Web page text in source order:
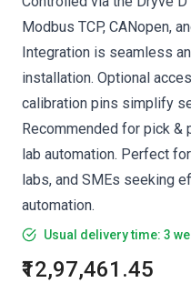
Modbus TCP, CANopen,
Integration is seamless
installation. Optional
calibration pins simplify
Recommended for pick &
lab automation. Perfect
labs, and SMEs seeking
automation.
Usual delivery time: 3
₹12,97,461.45